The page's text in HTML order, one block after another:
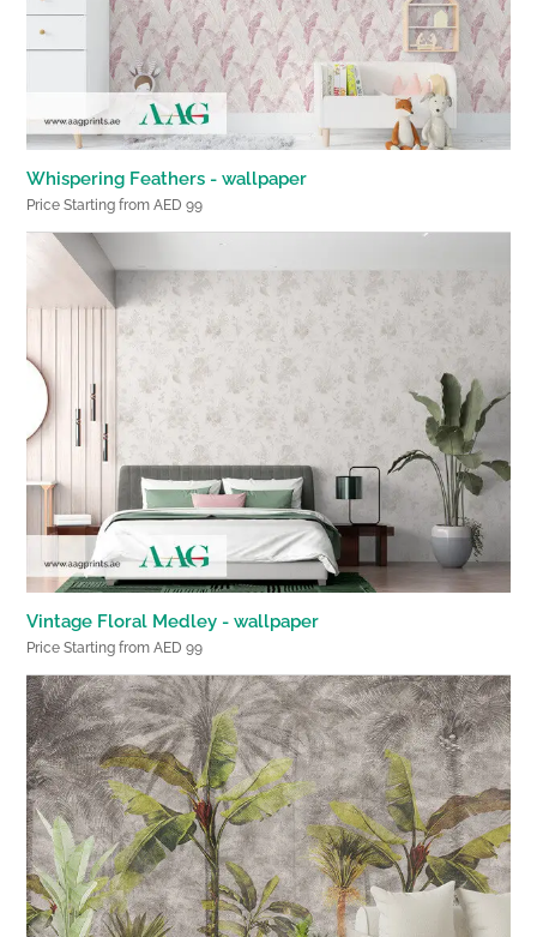
Whispering Feathers - wallpaper
Price Starting from AED 99
Vintage Floral Medley - wallpaper
Price Starting from AED 99